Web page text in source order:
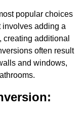
popular choices
involves adding a
additional
often result
and windows,